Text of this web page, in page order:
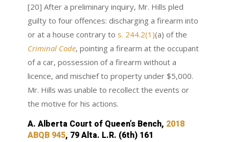
[20] After a preliminary inquiry, Mr. Hills pled
guilty to four offences: discharging a firearm into
or at a house contrary to s. 244.2(1)(a) of the
Criminal Code, pointing a firearm at the occupant
of a car, possession of a firearm without a
licence, and mischief to property under $5,000.
Mr. Hills was unable to recollect the events or
the motive for his actions.
A. Alberta Court of Queen’s Bench, 2018
ABQB 945, 79 Alta. L.R. (6th) 161